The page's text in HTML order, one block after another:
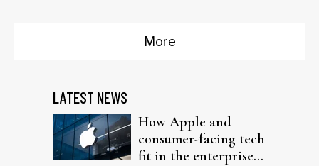
More
LATEST NEWS
How Apple and
consumer-facing tech
fit in the enterprise-